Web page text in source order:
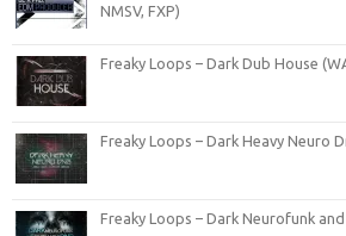
NMSV, FXP)
Freaky Loops – Dark Dub House
Freaky Loops – Dark Heavy Neuro
Freaky Loops – Dark Neurofunk